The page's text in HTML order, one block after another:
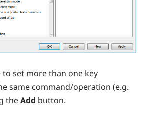
to set more than one key
same command/operation (e.g.
theAdd button.